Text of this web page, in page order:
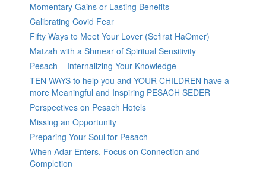
Momentary Gains or Lasting Benefits
Calibrating Covid Fear
Fifty Ways to Meet Your Lover (Sefirat HaOmer)
Matzah with a Shmear of Spiritual Sensitivity
Pesach – Internalizing Your Knowledge
TEN WAYS to help you and YOUR CHILDREN have a
more Meaningful and Inspiring PESACH SEDER
Perspectives on Pesach Hotels
Missing an Opportunity
Preparing Your Soul for Pesach
When Adar Enters, Focus on Connection and
Completion